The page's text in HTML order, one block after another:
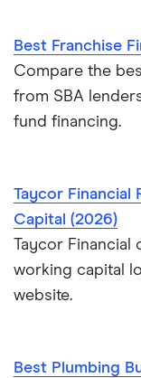
Best Franchise
Compare the
from SBA
fund financing.
Taycor Financial
Capital (2026)
Taycor Financial
working capital
website.
Best Plumbing